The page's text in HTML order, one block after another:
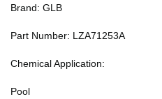
Brand: GLB
Part Number: LZA71253A
Chemical Application:
Pool